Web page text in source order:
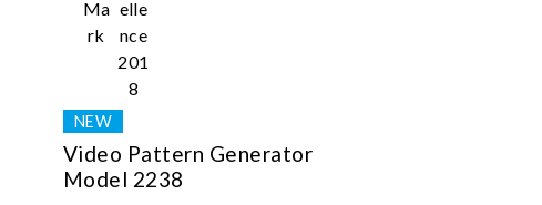
Video Pattern Generator
Model 2238